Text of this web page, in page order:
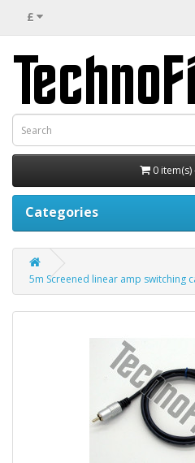
£
0 item(s)
Categories
5m Screened linear amp switching